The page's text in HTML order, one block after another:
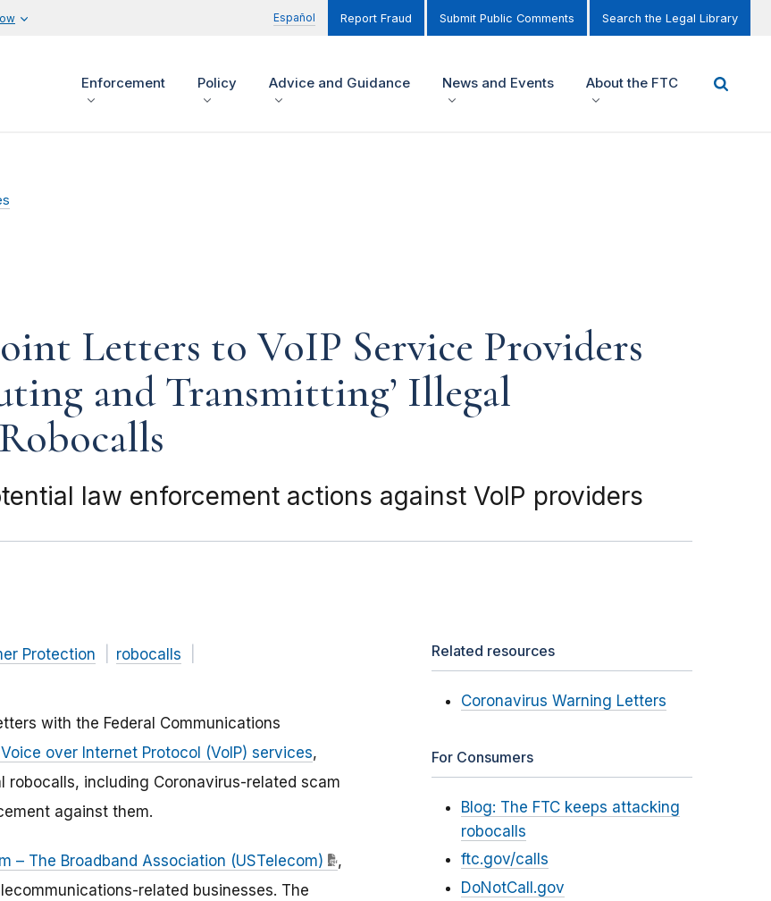
Español Report Fraud Submit Public Comments Search the Legal Library
Enforcement Policy Advice and Guidance News and Events About the FTC
Letters to VoIP Service Providers
and Transmitting’ Illegal
law enforcement actions against VoIP providers
Protection
robocalls
with the Federal Communications
over Internet Protocol (VoIP) services,
including Coronavirus-related scam
against them.
– The Broadband Association (USTelecom)
,
related businesses. The
Related resources
Coronavirus Warning Letters
For Consumers
Blog: The FTC keeps attacking
robocalls
ftc.gov/calls
DoNotCall.gov